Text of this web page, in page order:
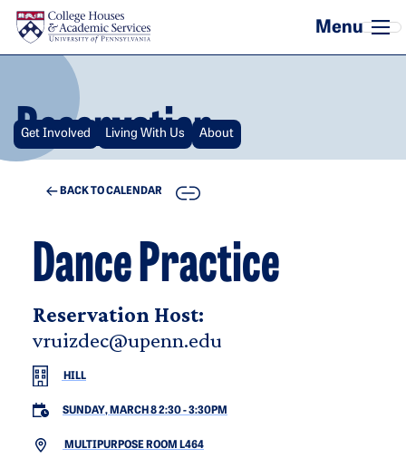
Skip to main content
Reservation
Get Involved Living With Us About
BACK TO CALENDAR COPY
Dance Practice
Reservation Host:
vruizdec@upenn.edu
HILL
SUNDAY, MARCH 8 2:30-3:30PM
MULTIPURPOSE ROOM L464